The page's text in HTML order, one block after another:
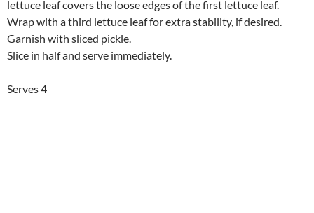
lettuce leaf covers the loose edges of the first lettuce leaf.
Wrap with a third lettuce leaf for extra stability, if desired.
Garnish with sliced pickle.
Slice in half and serve immediately.
Serves 4